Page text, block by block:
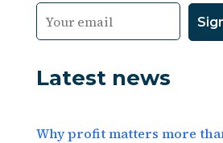
Latest news
Why profit matters more